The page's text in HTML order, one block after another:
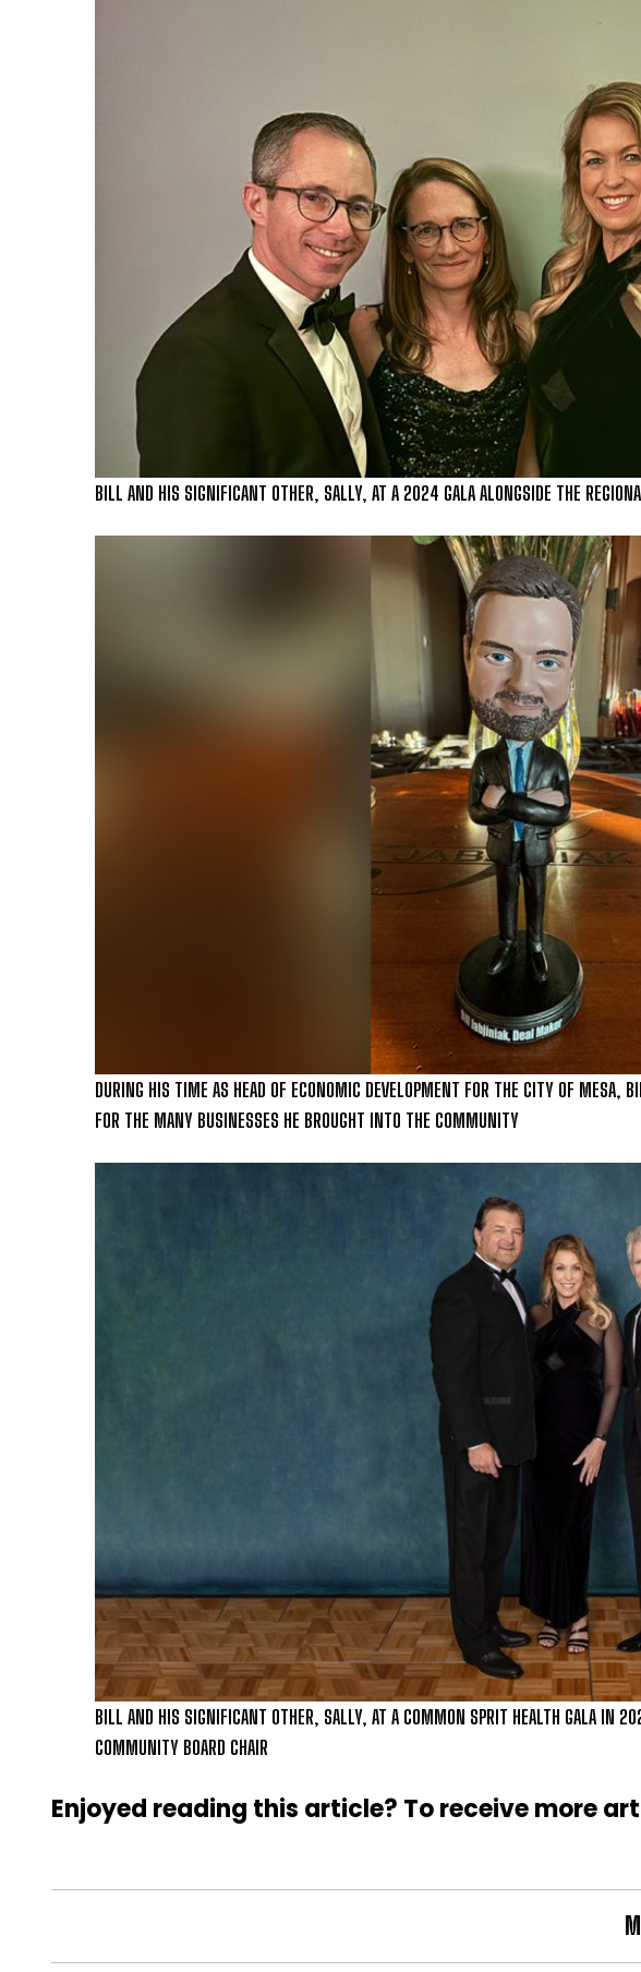
BILL AND HIS SIGNIFICANT OTHER, SALLY, AT A 2024 GALA ALONGSIDE THE
DURING HIS TIME AS HEAD OF ECONOMIC DEVELOPMENT FOR THE CITY OF MESA,
FOR THE MANY BUSINESSES HE BROUGHT INTO THE COMMUNITY
BILL AND HIS SIGNIFICANT OTHER, SALLY, AT A COMMON SPRIT HEALTH GALA IN
COMMUNITY BOARD CHAIR
Enjoyed reading this article? To receive more